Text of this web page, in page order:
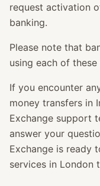
request activation
banking.
Please note that
using each of these
If you encounter
money transfers in
Exchange support
answer your
Exchange is ready
services in London